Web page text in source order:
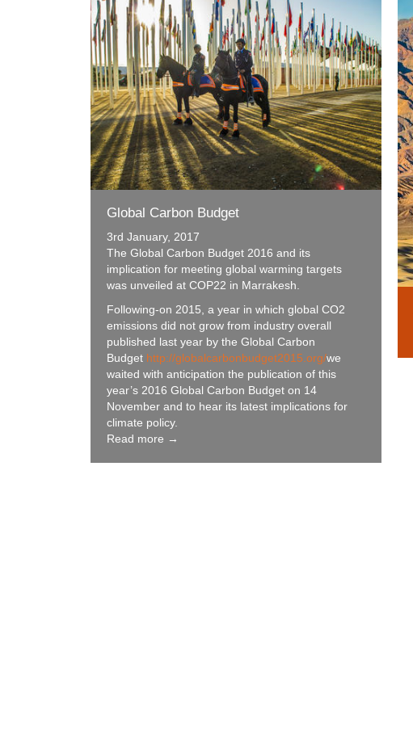
Global Carbon Budget
3rd January, 2017
The Global Carbon Budget 2016 and its
implication for meeting global warming targets
was unveiled at COP22 in Marrakesh.
Following-on 2015, a year in which global CO2
emissions did not grow from industry overall
published last year by the Global Carbon
Budget http://globalcarbonbudget2015.org/we
waited with anticipation the publication of this
year’s 2016 Global Carbon Budget on 14
November and to hear its latest implications for
climate policy.
Read more →